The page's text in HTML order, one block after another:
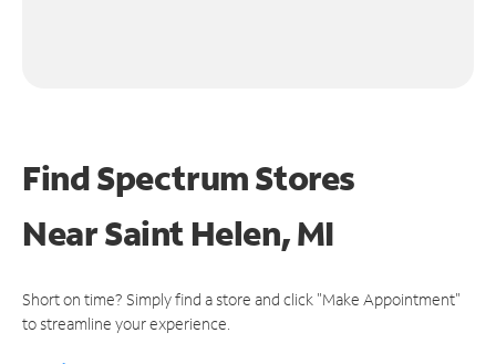
Find Spectrum Stores
NearSaint Helen, MI
Short on time? Simply find a store and click "Make Appointment"
to streamline your experience.